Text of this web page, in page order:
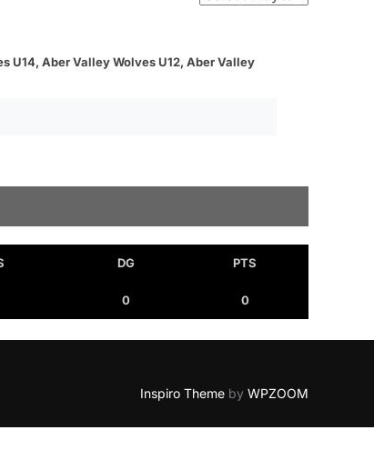
U14, Aber Valley Wolves U12, Aber Valley
DG PTS
0 0
Inspiro Theme by WPZOOM